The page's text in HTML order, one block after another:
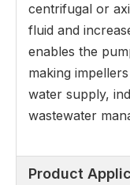
centrifugal or
fluid and
enables the
making
water supply,
wastewater
Product